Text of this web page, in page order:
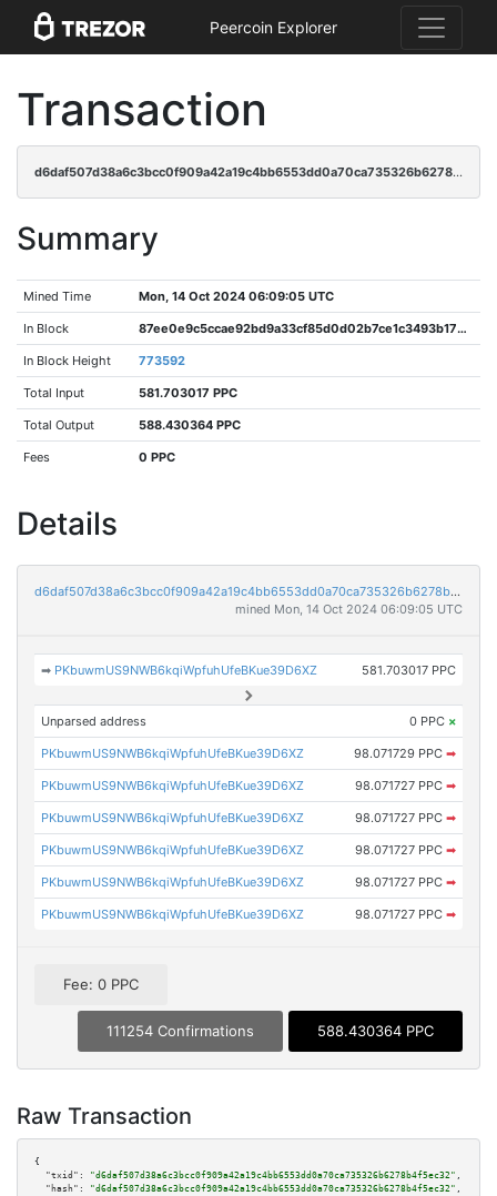
Peercoin Explorer
Transaction
d6daf507d38a6c3bcc0f909a42a19c4bb6553dd0a70ca735326b6278b4f5ec32
Summary
Mined Time Mon, 14 Oct 2024 06:09:05 UTC
In Block 87ee0e9c5ccae92bd9a33cf85d0d02b7ce1c3493b173d133952d7bf0083886ea
In Block Height 773592
Total Input 581.703017 PPC
Total Output 588.430364 PPC
Fees 0 PPC
Details
d6daf507d38a6c3bcc0f909a42a19c4bb6553dd0a70ca735326b6278b4f5ec32
mined Mon, 14 Oct 2024 06:09:05 UTC
➡ PKbuwmUS9NWB6kqiWpfuhUfeBKue39D6XZ 581.703017 PPC
Unparsed address 0 PPC ×
PKbuwmUS9NWB6kqiWpfuhUfeBKue39D6XZ 98.071729 PPC ➡
PKbuwmUS9NWB6kqiWpfuhUfeBKue39D6XZ 98.071727 PPC ➡
PKbuwmUS9NWB6kqiWpfuhUfeBKue39D6XZ 98.071727 PPC ➡
PKbuwmUS9NWB6kqiWpfuhUfeBKue39D6XZ 98.071727 PPC ➡
PKbuwmUS9NWB6kqiWpfuhUfeBKue39D6XZ 98.071727 PPC ➡
PKbuwmUS9NWB6kqiWpfuhUfeBKue39D6XZ 98.071727 PPC ➡
Fee: 0 PPC
111254 Confirmations 588.430364 PPC
Raw Transaction
{
"txid":
"d6daf507d38a6c3bcc0f909a42a19c4bb6553dd0a70ca735326b6278b4f5ec32" ,
"hash":
"d6daf507d38a6c3bcc0f909a42a19c4bb6553dd0a70ca735326b6278b4f5ec32" ,